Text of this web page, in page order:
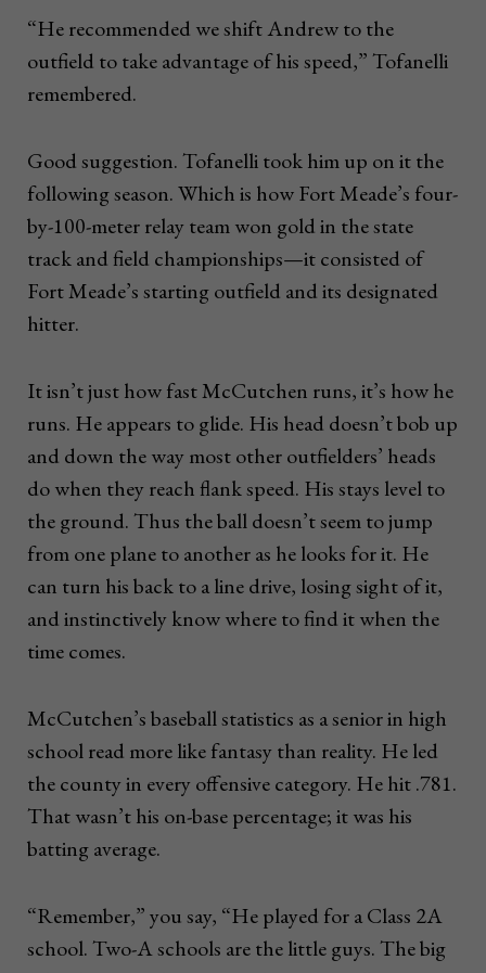
“He recommended we shift Andrew to the
outfield to take advantage of his speed,” Tofanelli
remembered.
Good suggestion. Tofanelli took him up on it the
following season. Which is how Fort Meade’s four-
by-100-meter relay team won gold in the state
track and field championships—it consisted of
Fort Meade’s starting outfield and its designated
hitter.
It isn’t just how fast McCutchen runs, it’s how he
runs. He appears to glide. His head doesn’t bob up
and down the way most other outfielders’ heads
do when they reach flank speed. His stays level to
the ground. Thus the ball doesn’t seem to jump
from one plane to another as he looks for it. He
can turn his back to a line drive, losing sight of it,
and instinctively know where to find it when the
time comes.
McCutchen’s baseball statistics as a senior in high
school read more like fantasy than reality. He led
the county in every offensive category. He hit .781.
That wasn’t his on-base percentage; it was his
batting average.
“Remember,” you say, “He played for a Class 2A
school. Two-A schools are the little guys. The big